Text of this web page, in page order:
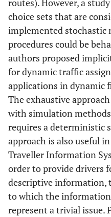
routes). However, a study [
choice sets that are
implemented stochastic
procedures could be
authors proposed
for dynamic traffic
applications in dynamic
The exhaustive
with simulation
requires a deterministic
approach is also useful
Traveller Information
order to provide drivers
descriptive information,
to which the
represent a trivial issue.